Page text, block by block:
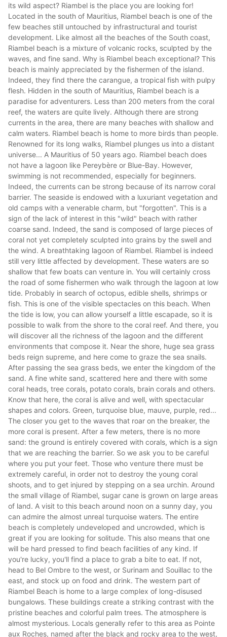
its wild aspect? Riambel is the place you are looking for!
Located in the south of Mauritius, Riambel beach is one of the
few beaches still untouched by infrastructural and tourist
development. Like almost all the beaches of the South coast,
Riambel beach is a mixture of volcanic rocks, sculpted by the
waves, and fine sand. Why is Riambel beach exceptional? This
beach is mainly appreciated by the fishermen of the island.
Indeed, they find there the carangue, a tropical fish with pulpy
flesh. Hidden in the south of Mauritius, Riambel beach is a
paradise for adventurers. Less than 200 meters from the coral
reef, the waters are quite lively. Although there are strong
currents in the area, there are many beaches with shallow and
calm waters. Riambel beach is home to more birds than people.
Renowned for its long walks, Riambel plunges us into a distant
universe... A Mauritius of 50 years ago. Riambel beach does
not have a lagoon like Pereybère or Blue-Bay. However,
swimming is not recommended, especially for beginners.
Indeed, the currents can be strong because of its narrow coral
barrier. The seaside is endowed with a luxuriant vegetation and
old camps with a venerable charm, but "forgotten". This is a
sign of the lack of interest in this "wild" beach with rather
coarse sand. Indeed, the sand is composed of large pieces of
coral not yet completely sculpted into grains by the swell and
the wind. A breathtaking lagoon of Riambel. Riambel is indeed
still very little affected by development. These waters are so
shallow that few boats can venture in. You will certainly cross
the road of some fishermen who walk through the lagoon at low
tide. Probably in search of octopus, edible shells, shrimps or
fish. This is one of the visible spectacles on this beach. When
the tide is low, you can allow yourself a little escapade, so it is
possible to walk from the shore to the coral reef. And there, you
will discover all the richness of the lagoon and the different
environments that compose it. Near the shore, huge sea grass
beds reign supreme, and here come to graze the sea snails.
After passing the sea grass beds, we enter the kingdom of the
sand. A fine white sand, scattered here and there with some
coral heads, tree corals, potato corals, brain corals and others.
Know that here, the coral is alive and well, with spectacular
shapes and colors. Green, turquoise blue, mauve, purple, red...
The closer you get to the waves that roar on the breaker, the
more coral is present. After a few meters, there is no more
sand: the ground is entirely covered with corals, which is a sign
that we are reaching the barrier. So we ask you to be careful
where you put your feet. Those who venture there must be
extremely careful, in order not to destroy the young coral
shoots, and to get injured by stepping on a sea urchin. Around
the small village of Riambel, sugar cane is grown on large areas
of land. A visit to this beach around noon on a sunny day, you
can admire the almost unreal turquoise waters. The entire
beach is completely undeveloped and uncrowded, which is
great if you are looking for solitude. This also means that one
will be hard pressed to find beach facilities of any kind. If
you're lucky, you'll find a place to grab a bite to eat. If not,
head to Bel Ombre to the west, or Surinam and Souillac to the
east, and stock up on food and drink. The western part of
Riambel Beach is home to a large complex of long-disused
bungalows. These buildings create a striking contrast with the
pristine beaches and colorful palm trees. The atmosphere is
almost mysterious. Locals generally refer to this area as Pointe
aux Roches, named after the black and rocky area to the west,